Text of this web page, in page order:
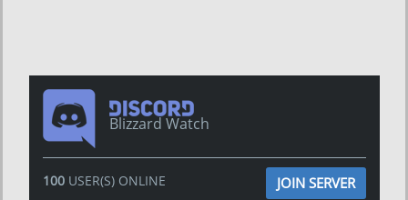
Blizzard Watch
100USER(S) ONLINE JOIN SERVER